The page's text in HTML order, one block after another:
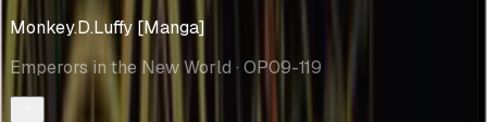
Monkey.D.Luffy [Manga]
Emperors in the New World · OP09-119